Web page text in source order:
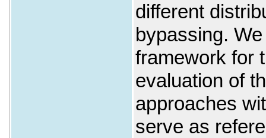
different
bypassing.
framework for
evaluation of
approaches
serve as